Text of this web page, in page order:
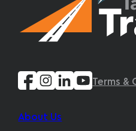
Terms
About Us